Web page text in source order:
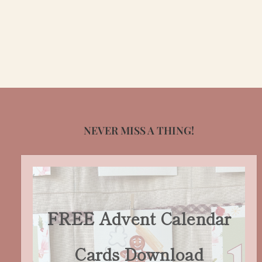
NEVER MISS A THING!
FREE Advent Calendar
Cards Download